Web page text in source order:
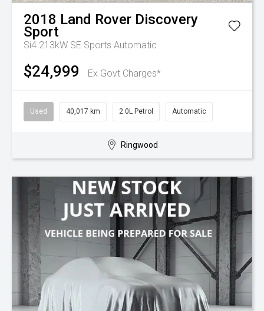
2018 Land Rover Discovery
Sport
Si4 213kW SE Sports Automatic
$24,999 Ex Govt Charges*
Used 40,017 km 2.0L Petrol Automatic
Ringwood